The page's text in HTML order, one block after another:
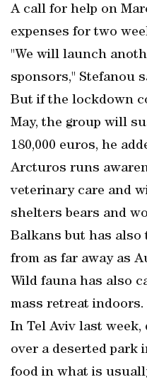
A call for help on
expenses for two
"We will launch
sponsors," Stefanou
But if the lockdown
May, the group will
180,000 euros, he
Arcturos runs
veterinary care and
shelters bears and
Balkans but has also
from as far away as
Wild fauna has also
mass retreat indoors.
In Tel Aviv last
over a deserted park
food in what is